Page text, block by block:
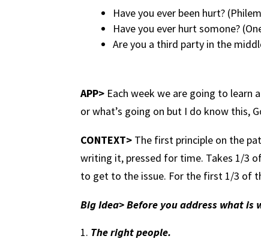
Have you ever been hurt?
Have you ever hurt somone?
Are you a third party in the
APP> Each week we are going to learn
or what’s going on but I do know this,
CONTEXT> The first principle on the
writing it, pressed for time. Takes 1/3
to get to the issue. For the first 1/3 of
Big Idea> Before you address what
The right people.